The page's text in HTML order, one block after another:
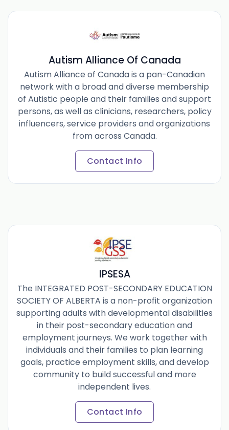
Autism Alliance Of Canada
Autism Alliance of Canada is a pan-Canadian
network with a broad and diverse membership
of Autistic people and their families and support
persons, as well as clinicians, researchers, policy
influencers, service providers and organizations
from across Canada.
Contact Info
IPSESA
The INTEGRATED POST-SECONDARY EDUCATION
SOCIETY OF ALBERTA is a non-profit organization
supporting adults with developmental disabilities
in their post-secondary education and
employment journeys. We work together with
individuals and their families to plan learning
goals, practice employment skills, and develop
community to build successful and more
independent lives.
Contact Info